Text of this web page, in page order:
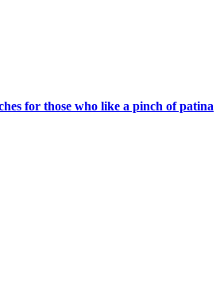
for those who like a pinch of patina